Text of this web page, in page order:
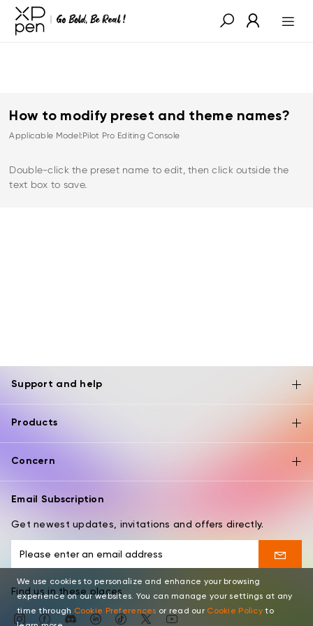
How to modify preset and theme names?
Applicable Model:Pilot Pro Editing Console
Double-click the preset name to edit, then click outside the
text box to save.
Support and help
Products
Concern
Email Subscription
Get newest updates, invitations and offers directly.
Find us in these places
We use cookies to personalize and enhance your browsing
experience on our websites. You can manage your settings at any
time through Cookie Preferences or read our Cookie Policyto